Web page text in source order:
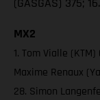
(GASGAS) 375;
MX2
1. Tom Vialle
Maxime Renaux
28. Simon